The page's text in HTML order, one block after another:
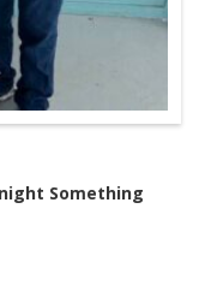
Something